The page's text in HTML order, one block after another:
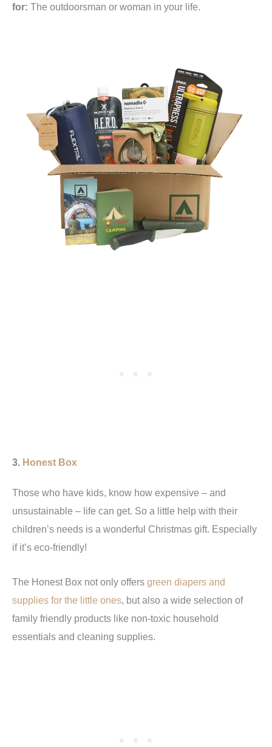
for: The outdoorsman or woman in your life.
3. Honest Box
Those who have kids, know how expensive – and
unsustainable – life can get. So a little help with their
children’s needs is a wonderful Christmas gift. Especially
if it’s eco-friendly!
The Honest Box not only offers green diapers and
supplies for the little ones , but also a wide selection of
family friendly products like non-toxic household
essentials and cleaning supplies.